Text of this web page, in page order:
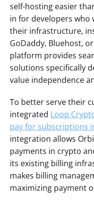
self-hosting easier
in for developers
their infrastructure,
GoDaddy, Bluehost,
platform provides
solutions specifically
value independence
To better serve their
integrated Loop
pay for subscriptions
integration allows
payments in crypto
its existing billing
makes billing
maximizing payment